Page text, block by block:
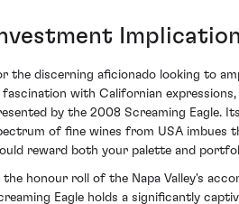
the discerning aficionado looking to
fascination with Californian
by the 2008 Screaming Eagle.
of fine wines from USA imbues
reward both your palette and
the honour roll of the Napa Valley's
Eagle holds a significantly